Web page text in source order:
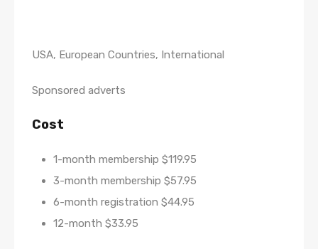
USA, European Countries, International
Sponsored adverts
Cost
1-month membership $119.95
3-month membership $57.95
6-month registration $44.95
12-month $33.95